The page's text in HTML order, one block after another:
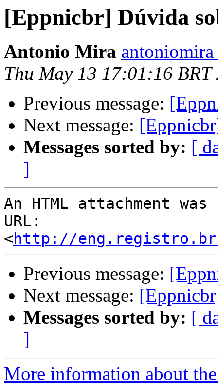
[Eppnicbr] Dúvida
Antonio Mira
Thu May 13 17:01:16 BRT
Previous message:
Next message:
Messages sorted by: [
]
An HTML attachment
URL:
<http://eng.registro.br/
Previous message:
Next message:
Messages sorted by: [
]
More information about